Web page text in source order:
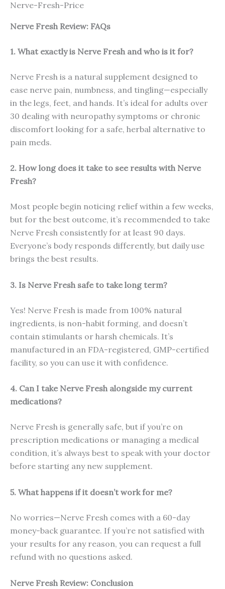
Nerve-Fresh-Price
Nerve Fresh Review: FAQs
1. What exactly is Nerve Fresh and who is it for?
Nerve Fresh is a natural supplement designed to
ease nerve pain, numbness, and tingling—especially
in the legs, feet, and hands. It’s ideal for adults over
30 dealing with neuropathy symptoms or chronic
discomfort looking for a safe, herbal alternative to
pain meds.
2. How long does it take to see results with Nerve
Fresh?
Most people begin noticing relief within a few weeks,
but for the best outcome, it’s recommended to take
Nerve Fresh consistently for at least 90 days.
Everyone’s body responds differently, but daily use
brings the best results.
3. Is Nerve Fresh safe to take long term?
Yes! Nerve Fresh is made from 100% natural
ingredients, is non-habit forming, and doesn’t
contain stimulants or harsh chemicals. It’s
manufactured in an FDA-registered, GMP-certified
facility, so you can use it with confidence.
4. Can I take Nerve Fresh alongside my current
medications?
Nerve Fresh is generally safe, but if you’re on
prescription medications or managing a medical
condition, it’s always best to speak with your doctor
before starting any new supplement.
5. What happens if it doesn’t work for me?
No worries—Nerve Fresh comes with a 60-day
money-back guarantee. If you’re not satisfied with
your results for any reason, you can request a full
refund with no questions asked.
Nerve Fresh Review: Conclusion